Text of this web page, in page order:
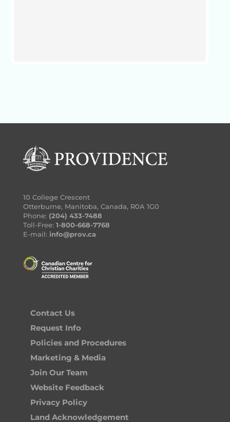
10 College Crescent
Otterburne, Manitoba, Canada, R0A 1G0
Phone: (204) 433-7488
Toll-Free: 1-800-668-7768
E-mail: info@prov.ca
Contact Us
Request Info
Policies and Procedures
Marketing & Media
Join Our Team
Website Feedback
Privacy Policy
Land Acknowledgement